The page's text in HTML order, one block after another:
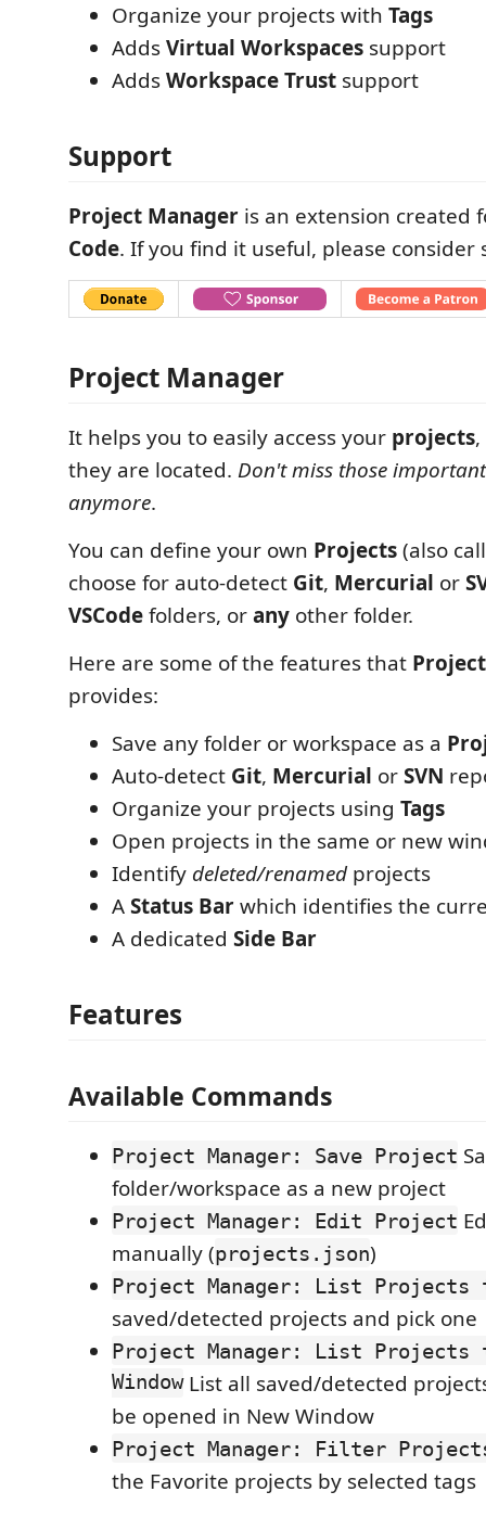
Organize your projects with Tags
AddsVirtual Workspaces support
AddsWorkspace Trust support
Support
Project Manager is an extension created
Code. If you find it useful, please
Project Manager
It helps you to easily access your projects
they are located. Don't miss those
anymore.
You can define your own Projects(also
choose for auto-detect Git, Mercurial or
VSCodefolders, orany other folder.
Here are some of the features that
provides:
Save any folder or workspace as a
Auto-detect Git, Mercurial orSVN
Organize your projects using Tags
Open projects in the same or new
Identify deleted/renamedprojects
AStatus Barwhich identifies the
A dedicated Side Bar
Features
Available Commands
Project Manager: Save Project
folder/workspace as a new project
Project Manager: Edit Project
manually (projects.json)
Project Manager: List Projects
saved/detected projects and pick one
Project Manager: List Projects
WindowList all saved/detected
be opened in New Window
Project Manager: Filter
the Favorite projects by selected tags